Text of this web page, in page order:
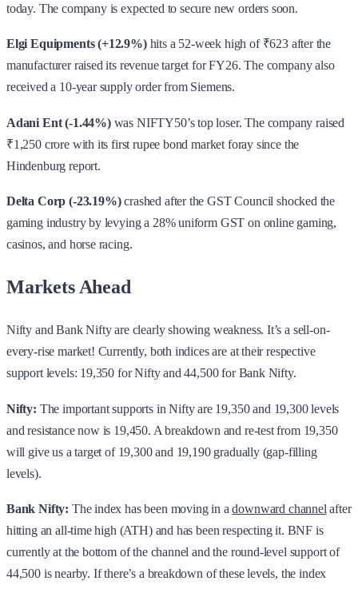
today. The company is expected to secure new orders soon.
Elgi Equipments (+12.9%)hits a 52-week high of ₹623 after the
manufacturer raised its revenue target for FY26. The company also
received a 10-year supply order from Siemens.
Adani Ent (-1.44%) was NIFTY50’s top loser. The company raised
₹1,250 crore with its first rupee bond market foray since the
Hindenburg report.
Delta Corp (-23.19%)crashed after the GST Council shocked the
gaming industry by levying a 28% uniform GST on online gaming,
casinos, and horse racing.
Markets Ahead
Nifty and Bank Nifty are clearly showing weakness. It’s a sell-on-
every-rise market! Currently, both indices are at their respective
support levels: 19,350 for Nifty and 44,500 for Bank Nifty.
Nifty: The important supports in Nifty are 19,350 and 19,300 levels
and resistance now is 19,450. A breakdown and re-test from 19,350
will give us a target of 19,300 and 19,190 gradually (gap-filling
levels).
Bank Nifty: The index has been moving in adownward channelafter
hitting an all-time high (ATH) and has been respecting it. BNF is
currently at the bottom of the channel and the round-level support of
44,500 is nearby. If there’s a breakdown of these levels, the index